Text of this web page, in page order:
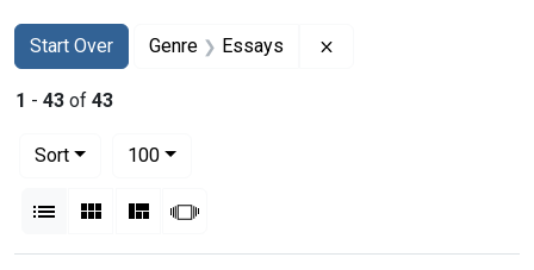
Search
Search Constraints
Start Over
You searched for:Genre Essays
1 - 43 of 43
Sort
100per page
List Gallery MasonrySlideshow